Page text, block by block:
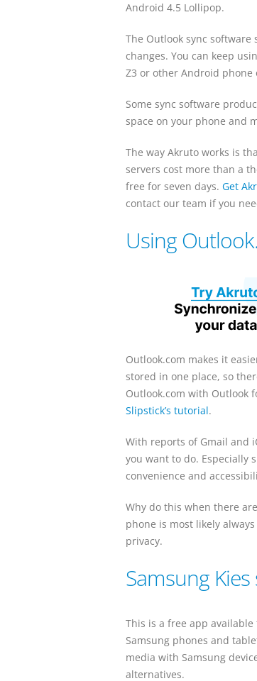
Android 4.5 Lollipop.
The Outlook sync
changes. You can keep
Z3 or other Android phone
Some sync software
space on your phone and
The way Akruto works is
servers cost more than a
free for seven days. Get
contact our team if you
Using
Outlook.com makes it
stored in one place, so
Outlook.com with Outlook
Slipstick’s tutorial.
With reports of Gmail and
you want to do. Especially
convenience and
Why do this when there
phone is most likely
privacy.
Samsung
This is a free app available
Samsung phones and
media with Samsung
alternatives.